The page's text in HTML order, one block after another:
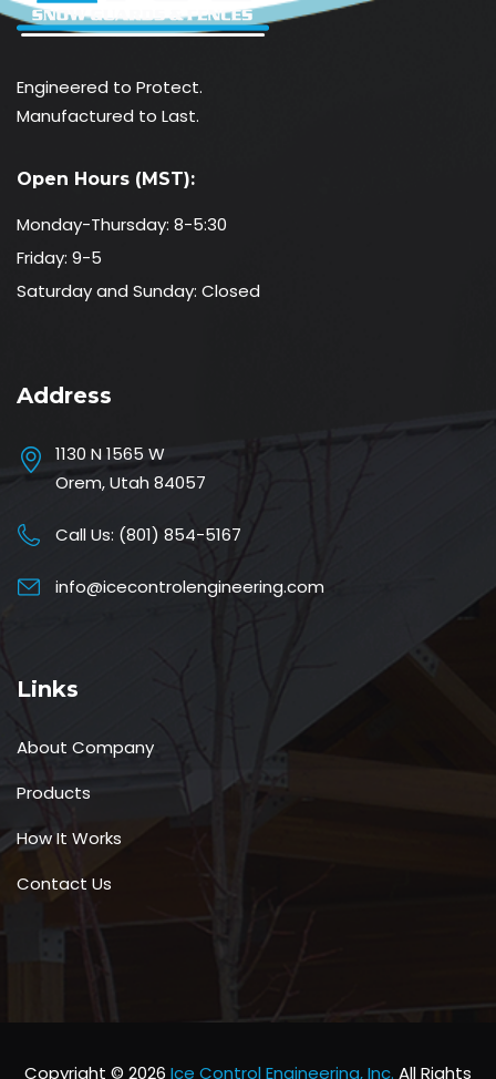
Engineered to Protect.
Manufactured to Last.
Open Hours (MST):
Monday-Thursday: 8-5:30
Friday: 9-5
Saturday and Sunday: Closed
Address
1130 N 1565 W
Orem, Utah 84057
Call Us: (801) 854-5167
info@icecontrolengineering.com
Links
About Company
Products
How It Works
Contact Us
Copyright © 2026 Ice Control Engineering, Inc. All Rights